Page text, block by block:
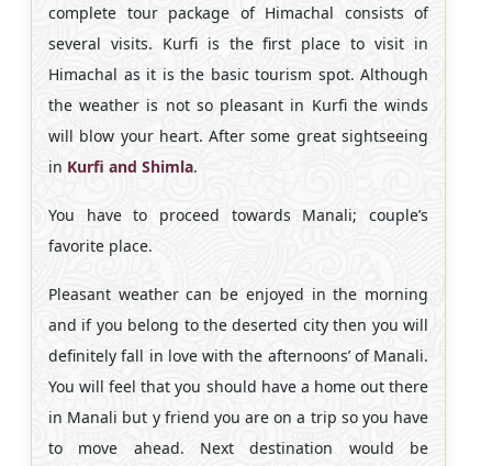
complete tour package of Himachal consists of
several visits. Kurfi is the first place to visit in
Himachal as it is the basic tourism spot. Although
the weather is not so pleasant in Kurfi the winds
will blow your heart. After some great sightseeing
in Kurfi and Shimla.
You have to proceed towards Manali; couple’s
favorite place.
Pleasant weather can be enjoyed in the morning
and if you belong to the deserted city then you will
definitely fall in love with the afternoons’ of Manali.
You will feel that you should have a home out there
in Manali but y friend you are on a trip so you have
to move ahead. Next destination would be